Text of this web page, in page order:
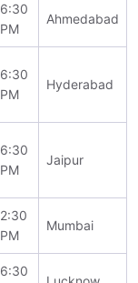
6:30
PM
Ahmedabad
6:30
PM
Hyderabad
6:30
PM
Jaipur
2:30
PM
Mumbai
6:30